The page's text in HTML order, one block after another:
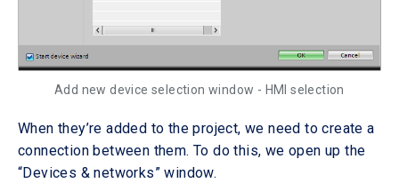
Add new device selection window - HMI selection
When they’re added to the project, we need to create a
connection between them. To do this, we open up the
“Devices & networks” window.